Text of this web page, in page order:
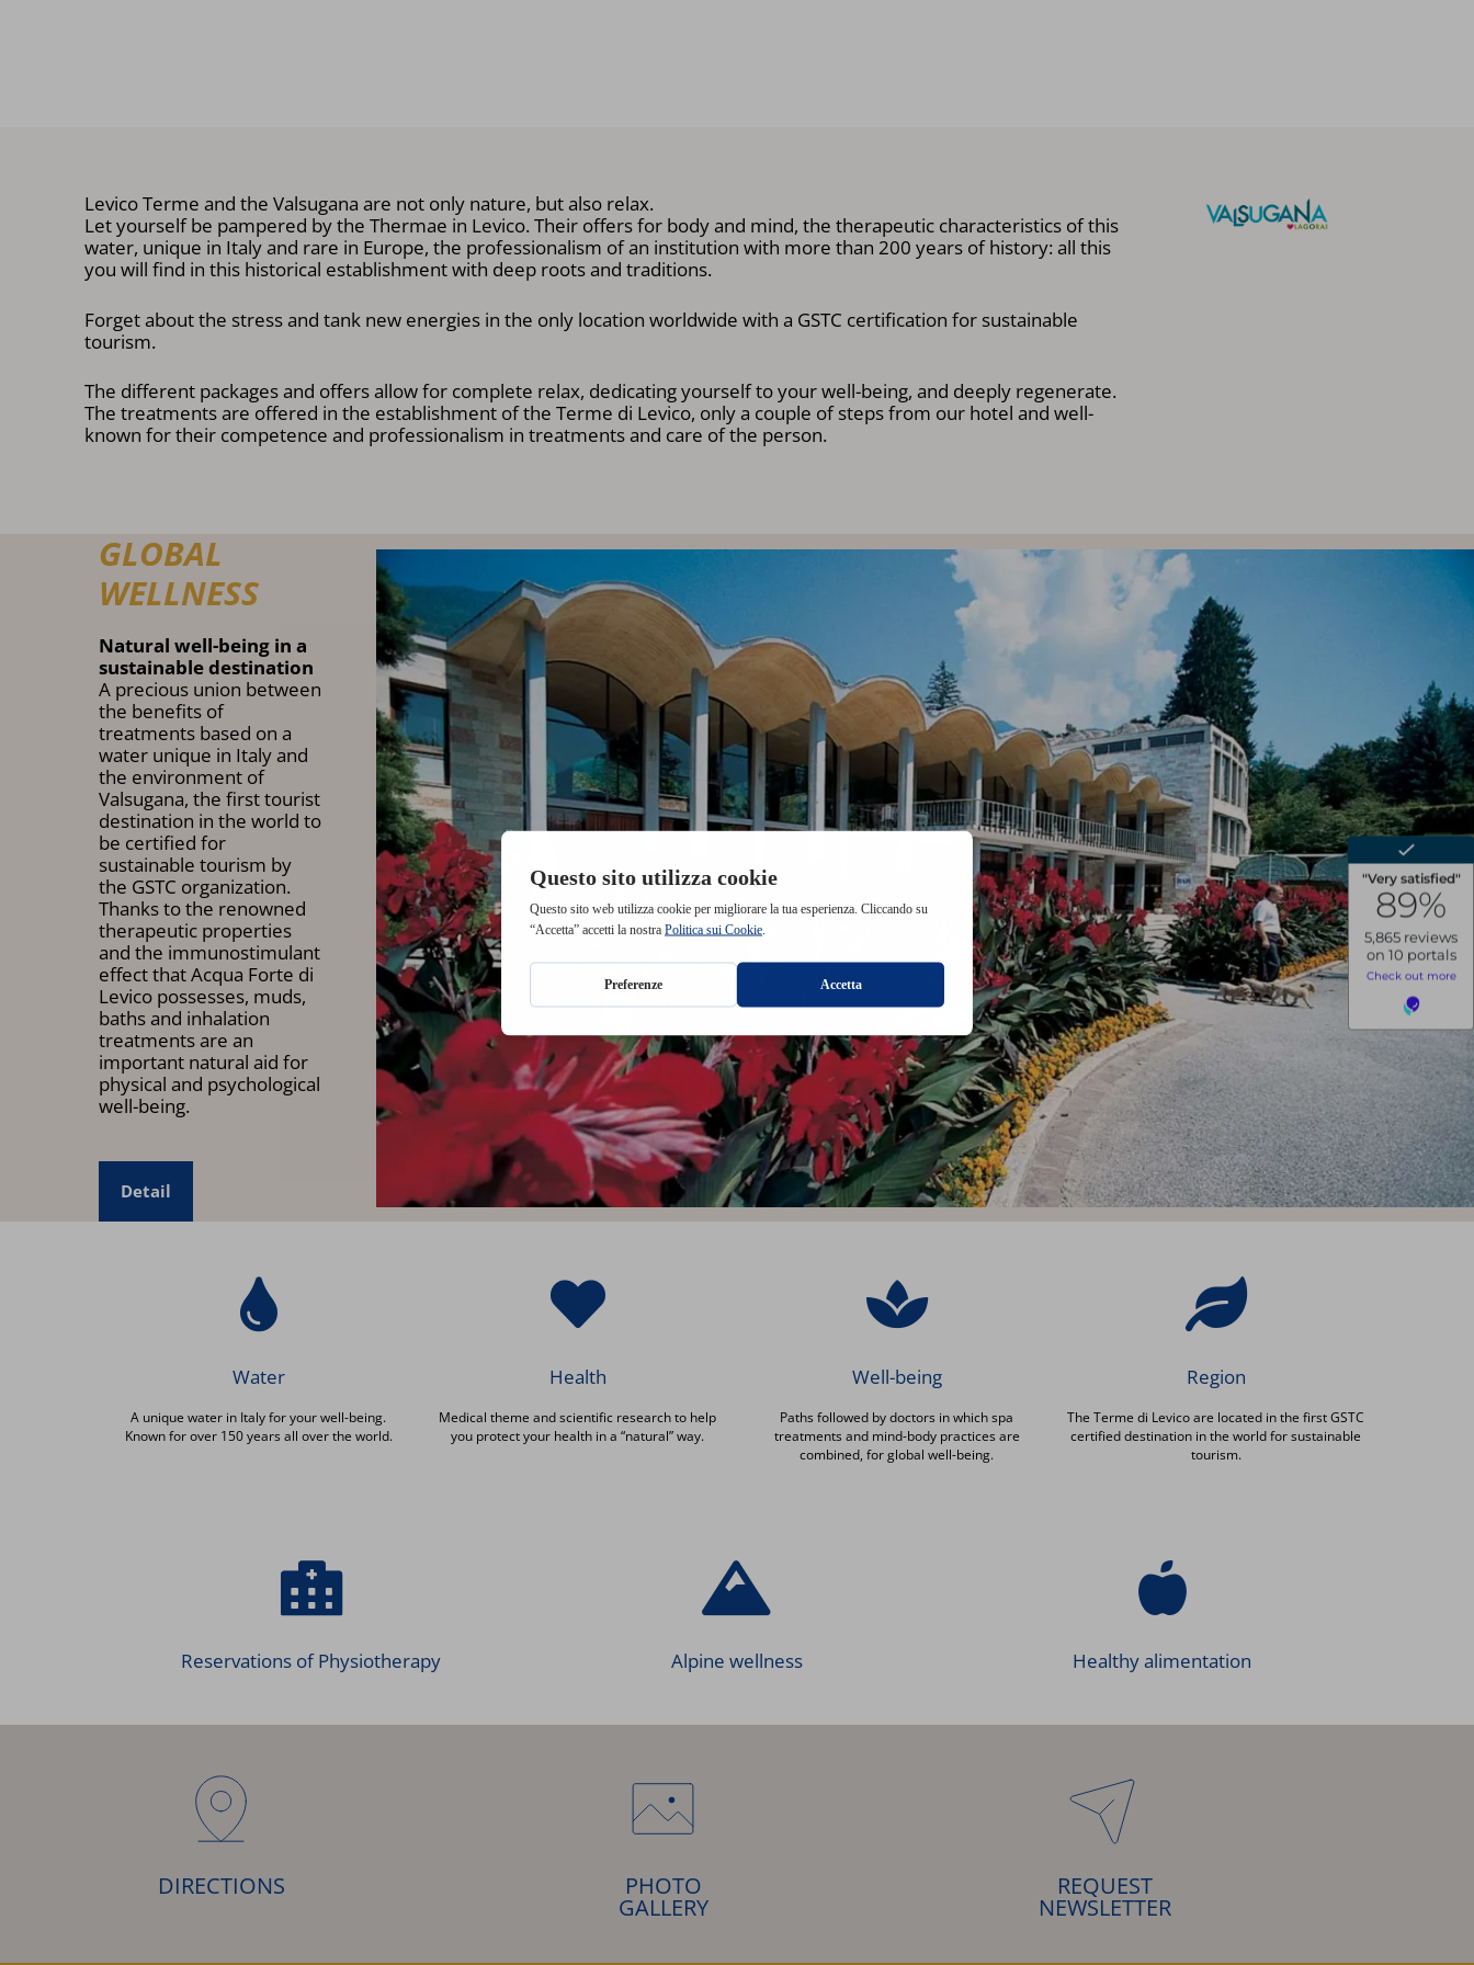
Levico Terme and the Valsugana are not only nature, but also relax.
Let yourself be pampered by the Thermae in Levico. Their offers for body and mind, the therapeutic characteristics of this
water, unique in Italy and rare in Europe, the professionalism of an institution with more than 200 years of history: all this
you will find in this historical establishment with deep roots and traditions.
Forget about the stress and tank new energies in the only location worldwide with a GSTC certification for sustainable
tourism.
The different packages and offers allow for complete relax, dedicating yourself to your well-being, and deeply regenerate.
The treatments are offered in the establishment of the Terme di Levico, only a couple of steps from our hotel and well-
known for their competence and professionalism in treatments and care of the person.
GLOBAL
WELLNESS
Natural well-being in a
sustainable destination
A precious union between
the benefits of
treatments based on a
water unique in Italy and
the environment of
Valsugana, the first tourist
destination in the world to
be certified for
sustainable tourism by
the GSTC organization.
Thanks to the renowned
therapeutic properties
and the immunostimulant
effect that Acqua Forte di
Levico possesses, muds,
baths and inhalation
treatments are an
important natural aid for
physical and psychological
well-being.
Detail
Water
A unique water in Italy for your well-being.
Known for over 150 years all over the world.
Health
Medical theme and scientific research to help
you protect your health in a “natural” way.
Well-being
Paths followed by doctors in which spa
treatments and mind-body practices are
combined, for global well-being.
Region
The Terme di Levico are located in the first GSTC
certified destination in the world for sustainable
tourism.
Reservations of Physiotherapy Alpine wellness Healthy alimentation
DIRECTIONS PHOTO
GALLERY
REQUEST
NEWSLETTER